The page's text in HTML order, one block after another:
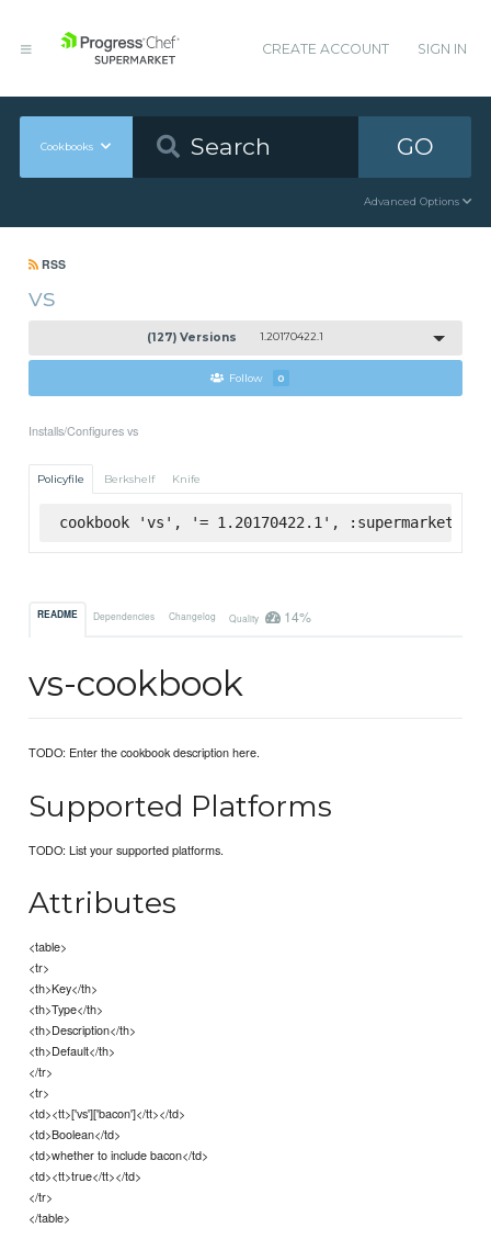
CREATE ACCOUNT SIGN IN
Cookbooks GO
Advanced Options
RSS
vs
(127) Versions 1.20170422.1
Follow 0
Installs/Configures vs
Policyfile Berkshelf Knife
cookbook 'vs', '= 1.20170422.1', :supermarket
README Dependencies Changelog Quality 14%
vs-cookbook
TODO: Enter the cookbook description here.
Supported Platforms
TODO: List your supported platforms.
Attributes
<table>
<tr>
<th>Key</th>
<th>Type</th>
<th>Description</th>
<th>Default</th>
</tr>
<tr>
<td><tt>['vs']['bacon']</tt></td>
<td>Boolean</td>
<td>whether to include bacon</td>
<td><tt>true</tt></td>
</tr>
</table>